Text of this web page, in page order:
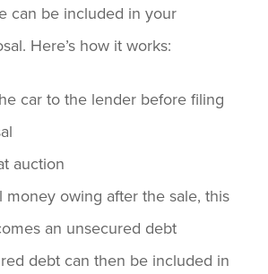
can be included in your
Here’s how it works:
car to the lender before filing
auction
money owing after the sale, this
an unsecured debt
debt can then be included in